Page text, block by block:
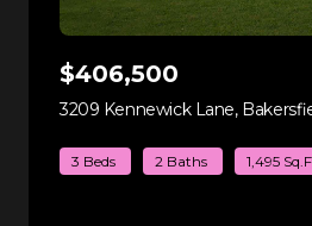
$406,500
3209 Kennewick Lane,
3 Beds 2 Baths 1,495